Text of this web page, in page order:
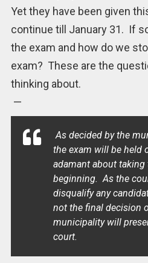
Yet they have been given
continue till January 31. If
the exam and how do we
exam? These are the
thinking about.
—
As decided by the
the exam will be held
adamant about
beginning. As the
disqualify any
not the final decision
municipality will
court.